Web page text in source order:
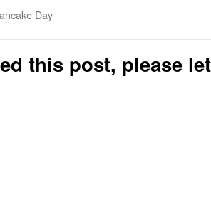
Day
this post, please